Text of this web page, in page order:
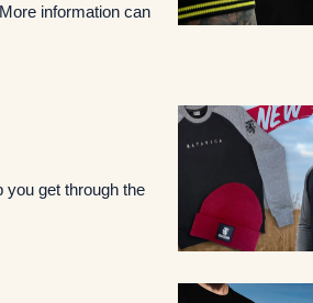
information can
you get through the